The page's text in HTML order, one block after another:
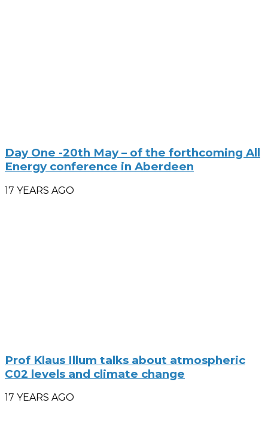
Day One -20th May – of the forthcoming All
Energy conference in Aberdeen
17 YEARS AGO
Prof Klaus Illum talks about atmospheric
C02 levels and climate change
17 YEARS AGO